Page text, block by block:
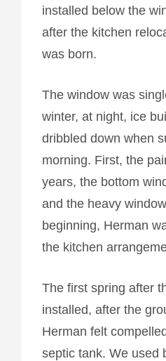
installed below the
after the kitchen
was born.
The window was
winter, at night, ice
dribbled down when
morning. First, the
years, the bottom
and the heavy
beginning, Herman
the kitchen
The first spring after
installed, after the
Herman felt
septic tank. We used